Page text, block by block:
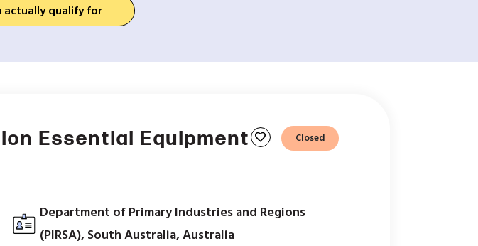
actually qualify for
Essential Equipment favorite Closed
Department of Primary Industries and Regions
(PIRSA), South Australia, Australia